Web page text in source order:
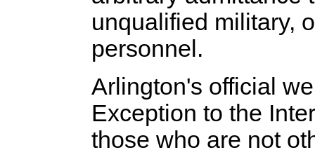
unqualified military,
personnel.
Arlington's official
Exception to the
those who are not